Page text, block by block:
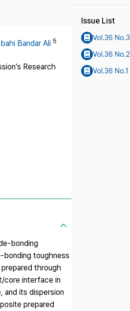
Bandar Ali 5
Research
bonding
toughness
through
core interface in
and its dispersion
prepared
Issue List
Vol.36 No.3
Vol.36 No.2
Vol.36 No.1